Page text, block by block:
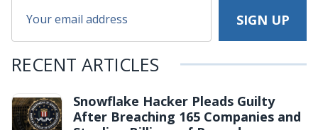
RECENT ARTICLES
Snowflake Hacker Pleads Guilty
After Breaching 165 Companies and